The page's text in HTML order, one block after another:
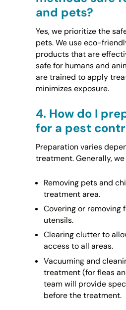
and pets?
Yes, we prioritize the
pets. We use eco-
products that are
safe for humans and
are trained to apply
minimizes exposure.
4. How do I
for a pest
Preparation varies
treatment. Generally,
Removing pets and
treatment area.
Covering or removing
utensils.
Clearing clutter to
access to all areas.
Vacuuming and
treatment (for fleas
team will provide
before the treatment.